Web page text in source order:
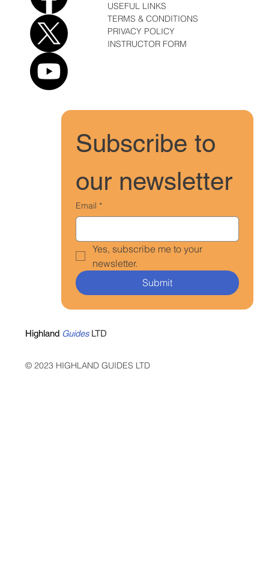
USEFUL LINKS
TERMS & CONDITIONS
PRIVACY POLICY
INSTRUCTOR FORM
Subscribe to
our newsletter
Email *
Yes, subscribe me to your
newsletter.
Submit
© 2023 HIGHLAND GUIDES LTD
Highland GuidesLTD